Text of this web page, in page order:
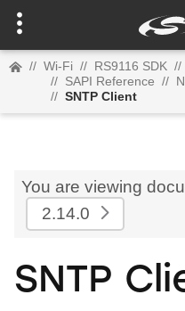
// Wi-Fi // RS9116 SDK //
// SAPI Reference //
// SNTP Client
You are viewing
2.14.0
SNTP